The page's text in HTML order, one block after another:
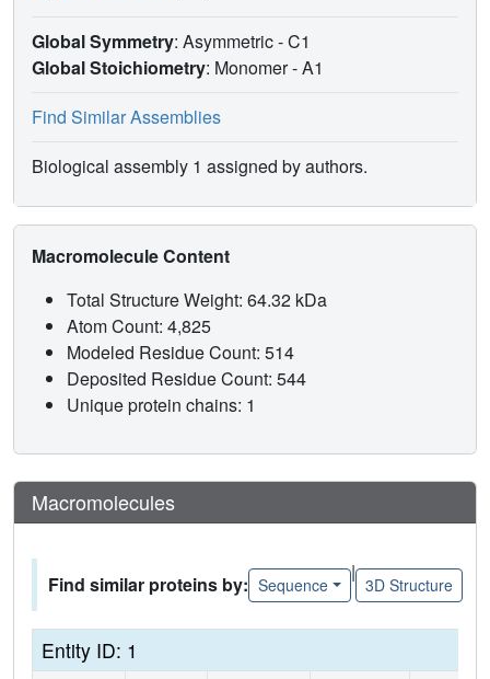
Global Symmetry: Asymmetric - C1
Global Stoichiometry: Monomer -A1
Find Similar Assemblies
Biological assembly 1 assigned by authors.
Macromolecule Content
Total Structure Weight: 64.32 kDa
Atom Count: 4,825
Modeled Residue Count: 514
Deposited Residue Count: 544
Unique protein chains: 1
Macromolecules
Find similar proteins by: Sequence
|
3D Structure
Entity ID: 1